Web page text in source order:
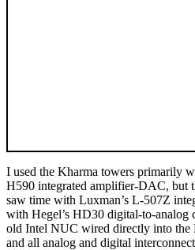
I used the Kharma towers primarily
H590 integrated amplifier-DAC, but
saw time with Luxman’s L-507Z
with Hegel’s HD30 digital-to-analog
old Intel NUC wired directly into the
and all analog and digital